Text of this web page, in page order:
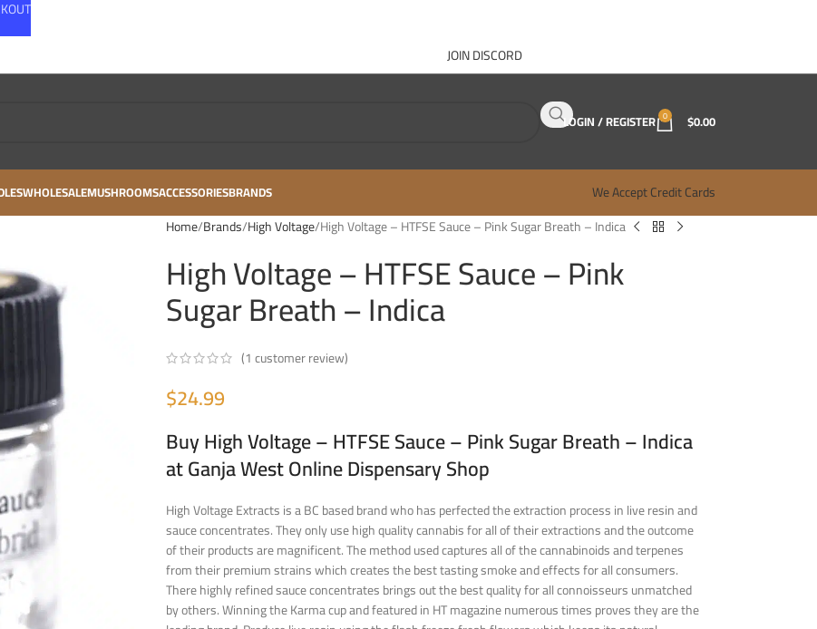
JOIN DISCORD
LOGIN / REGISTER 0 $0.00
WHOLESALEMUSHROOMSACCESSORIESBRANDS We Accept Credit Cards
Home Brands High Voltage High Voltage – HTFSE Sauce – Pink Sugar Breath – Indica
High Voltage – HTFSE Sauce – Pink
Sugar Breath – Indica
(1customer review)
$24.99
Buy High Voltage – HTFSE Sauce – Pink Sugar Breath – Indica
at Ganja West Online Dispensary Shop
High Voltage Extracts is a BC based brand who has perfected the extraction process in live resin and
sauce concentrates. They only use high quality cannabis for all of their extractions and the outcome
of their products are magnificent. The method used captures all of the cannabinoids and terpenes
from their premium strains which creates the best tasting smoke and effects for all consumers.
There highly refined sauce concentrates brings out the best quality for all connoisseurs unmatched
by others. Winning the Karma cup and featured in HT magazine numerous times proves they are the